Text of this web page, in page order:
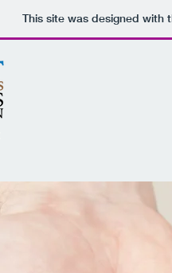
This site was designed with